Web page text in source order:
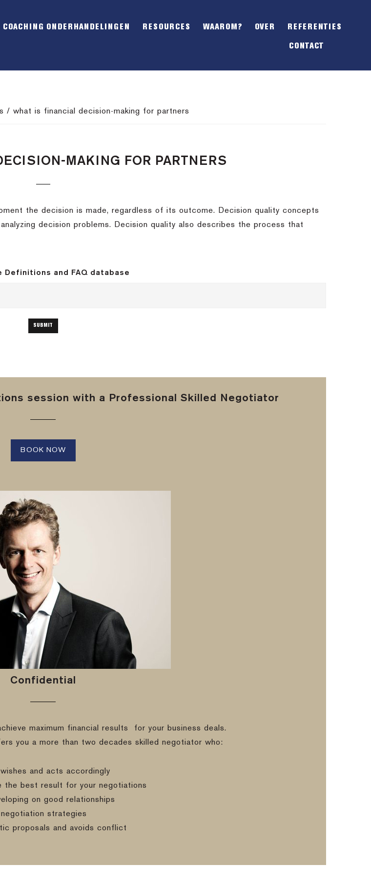
OFFSCREEN
COACHING ONDERHANDELINGEN RESOURCES WAAROM? OVER REFERENTIES
CONTACT
/ what is financial decision-making for partners
MAKING FOR PARTNERS
the decision is made, regardless of its outcome. Decision quality concepts
decision problems. Decision quality also describes the process that
Definitions and FAQ database
session with a Professional Skilled Negotiator
BOOK NOW
Confidential
maximum financial results
for your business deals.
you a more than two decades skilled negotiator who:
and acts accordingly
the best result for your negotiations
on good relationships
strategies
proposals and avoids conflict